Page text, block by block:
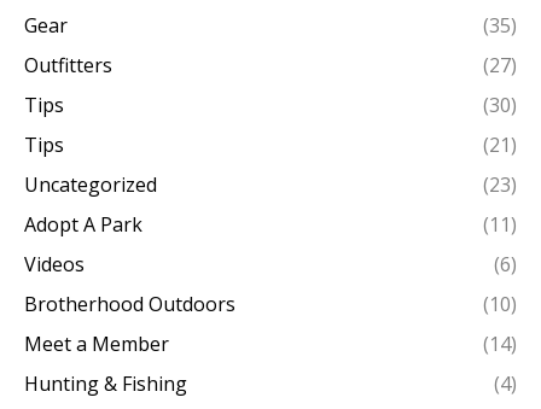
Gear
(35)
Outfitters
(27)
Tips
(30)
Tips
(21)
Uncategorized
(23)
Adopt A Park
(11)
Videos
(6)
Brotherhood Outdoors
(10)
Meet a Member
(14)
Hunting & Fishing
(4)